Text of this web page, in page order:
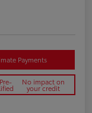
Payments
No impact on
your credit